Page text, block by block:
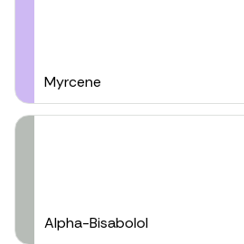
Myrcene
Alpha-Bisabolol